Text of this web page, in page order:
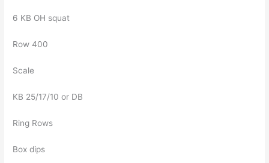
6 KB OH squat
Row 400
Scale
KB 25/17/10 or DB
Ring Rows
Box dips